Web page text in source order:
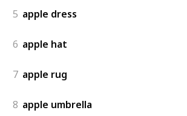
5 apple dress
6 apple hat
7 apple rug
8 apple umbrella